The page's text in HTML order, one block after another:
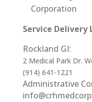
Corporation
Service Delivery
Rockland GI:
2 Medical Park Dr.
(914) 641-1221
Administrative